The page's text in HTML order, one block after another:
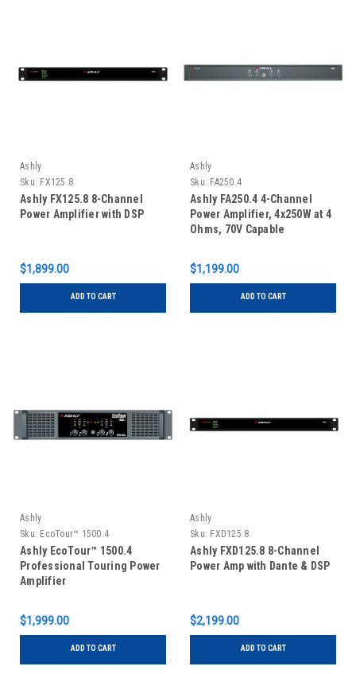
Ashly
Sku: FX125.8
Ashly FX125.8 8-Channel
Power Amplifier with DSP
$1,899.00
ADD TO CART
Ashly
Sku: FA250.4
Ashly FA250.4 4-Channel
Power Amplifier, 4x250W at 4
Ohms, 70V Capable
$1,199.00
ADD TO CART
Ashly
Sku: EcoTour™ 1500.4
Ashly EcoTour™ 1500.4
Professional Touring Power
Amplifier
$1,999.00
ADD TO CART
Ashly
Sku: FXD125.8
Ashly FXD125.8 8-Channel
Power Amp with Dante & DSP
$2,199.00
ADD TO CART